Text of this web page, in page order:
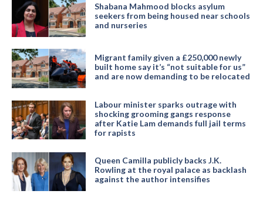
Shabana Mahmood blocks asylum
seekers from being housed near schools
and nurseries
Migrant family given a £250,000 newly
built home say it’s “not suitable for us”
and are now demanding to be relocated
Labour minister sparks outrage with
shocking grooming gangs response
after Katie Lam demands full jail terms
for rapists
Queen Camilla publicly backs J.K.
Rowling at the royal palace as backlash
against the author intensifies